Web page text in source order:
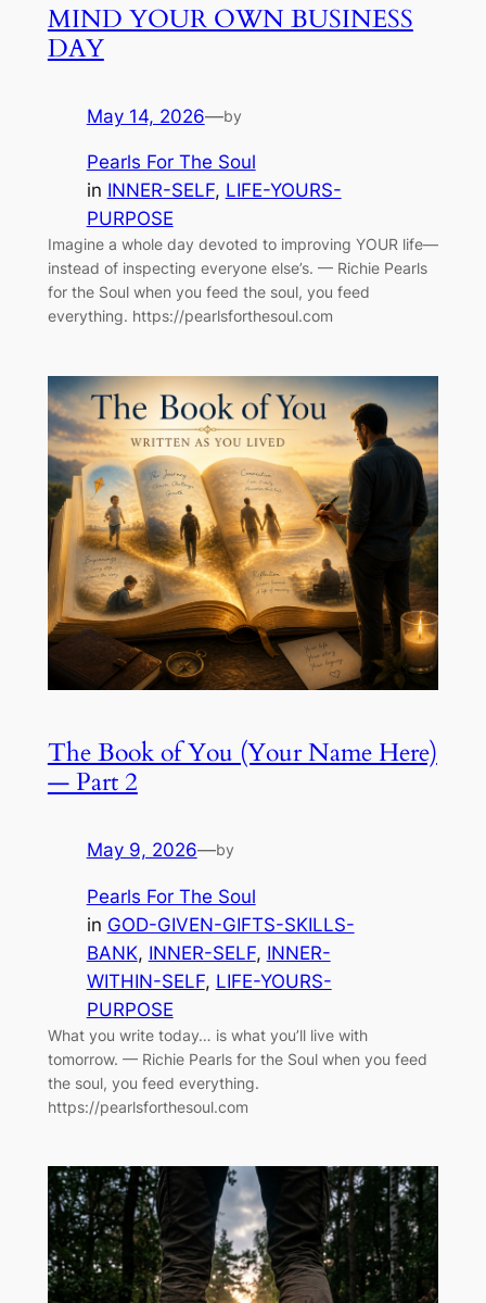
MIND YOUR OWN BUSINESS
DAY
May 14, 2026—by
Pearls For The Soul
in INNER-SELF, LIFE-YOURS-
PURPOSE
Imagine a whole day devoted to improving YOUR life—
instead of inspecting everyone else’s. — Richie Pearls
for the Soul when you feed the soul, you feed
everything. https://pearlsforthesoul.com
The Book of You (Your Name Here)
— Part 2
May 9, 2026—by
Pearls For The Soul
in GOD-GIVEN-GIFTS-SKILLS-
BANK, INNER-SELF, INNER-
WITHIN-SELF, LIFE-YOURS-
PURPOSE
What you write today… is what you’ll live with
tomorrow. — Richie Pearls for the Soul when you feed
the soul, you feed everything.
https://pearlsforthesoul.com